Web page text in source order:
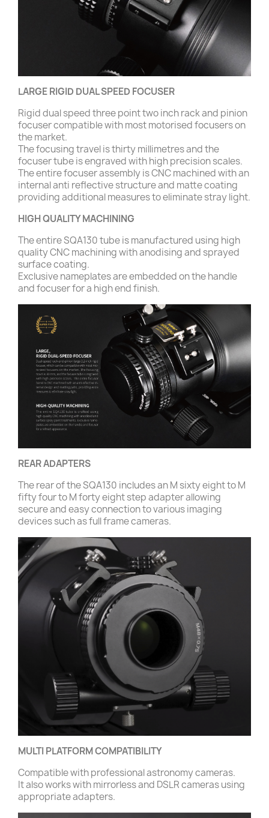
LARGE RIGID DUAL SPEED FOCUSER
Rigid dual speed three point two inch rack and pinion
focuser compatible with most motorised focusers on
the market.
The focusing travel is thirty millimetres and the
focuser tube is engraved with high precision scales.
The entire focuser assembly is CNC machined with an
internal anti reflective structure and matte coating
providing additional measures to eliminate stray light.
HIGH QUALITY MACHINING
The entire SQA130 tube is manufactured using high
quality CNC machining with anodising and sprayed
surface coating.
Exclusive nameplates are embedded on the handle
and focuser for a high end finish.
REAR ADAPTERS
The rear of the SQA130 includes an M sixty eight to M
fifty four to M forty eight step adapter allowing
secure and easy connection to various imaging
devices such as full frame cameras.
MULTI PLATFORM COMPATIBILITY
Compatible with professional astronomy cameras.
It also works with mirrorless and DSLR cameras using
appropriate adapters.